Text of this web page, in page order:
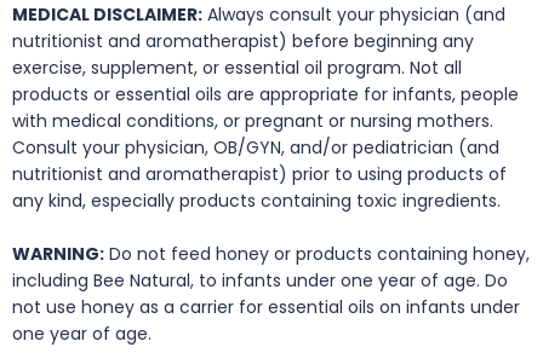
MEDICAL DISCLAIMER: Always consult your physician (and
nutritionist and aromatherapist) before beginning any
exercise, supplement, or essential oil program. Not all
products or essential oils are appropriate for infants, people
with medical conditions, or pregnant or nursing mothers.
Consult your physician, OB/GYN, and/or pediatrician (and
nutritionist and aromatherapist) prior to using products of
any kind, especially products containing toxic ingredients.
WARNING: Do not feed honey or products containing honey,
including Bee Natural, to infants under one year of age. Do
not use honey as a carrier for essential oils on infants under
one year of age.